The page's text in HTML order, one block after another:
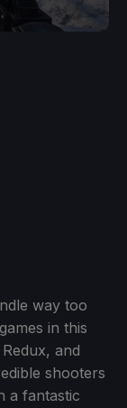
way too
in this
and
shooters
a fantastic